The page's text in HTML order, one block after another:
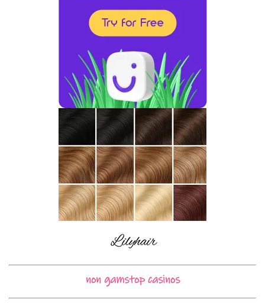
non gamstop casinos